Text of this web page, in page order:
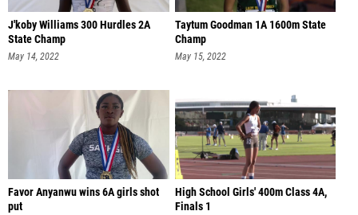
J'koby Williams 300 Hurdles 2A
State Champ
May 14, 2022
Taytum Goodman 1A 1600m State
Champ
May 15, 2022
Favor Anyanwu wins 6A girls shot
put
High School Girls' 400m Class 4A,
Finals 1